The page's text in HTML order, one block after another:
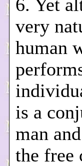
6. Yet
very
human
is a
man
the free